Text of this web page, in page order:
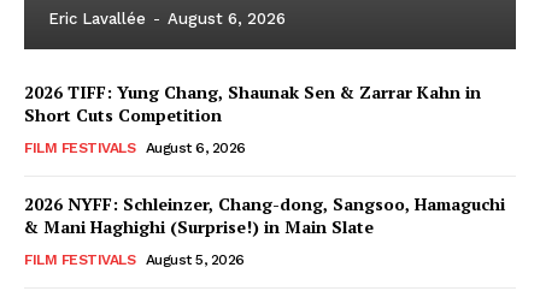
Eric Lavallée - August 6, 2026
2026 TIFF: Yung Chang, Shaunak Sen & Zarrar Kahn in
Short Cuts Competition
FILM FESTIVALS August 6, 2026
2026 NYFF: Schleinzer, Chang-dong, Sangsoo, Hamaguchi
& Mani Haghighi (Surprise!) in Main Slate
FILM FESTIVALS August 5, 2026